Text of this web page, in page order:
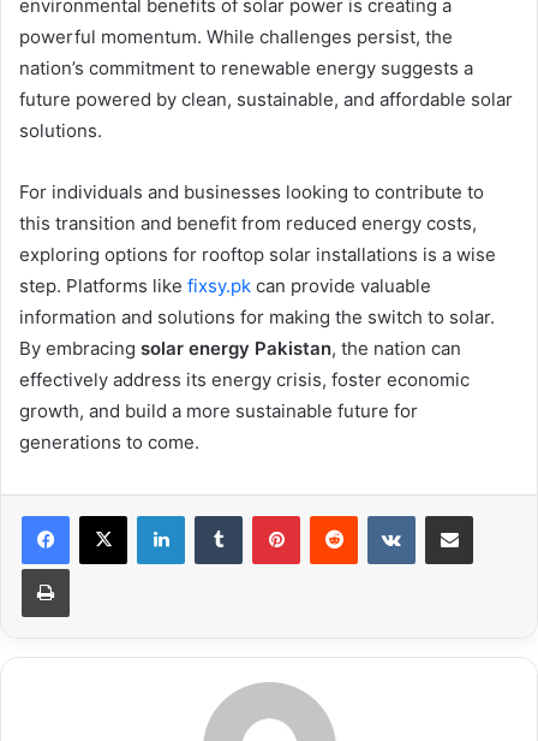
environmental benefits of solar power is creating a
powerful momentum. While challenges persist, the
nation’s commitment to renewable energy suggests a
future powered by clean, sustainable, and affordable solar
solutions.
For individuals and businesses looking to contribute to
this transition and benefit from reduced energy costs,
exploring options for rooftop solar installations is a wise
step. Platforms like fixsy.pk can provide valuable
information and solutions for making the switch to solar.
By embracing solar energy Pakistan, the nation can
effectively address its energy crisis, foster economic
growth, and build a more sustainable future for
generations to come.
LinkedInTumblr PinterestReddit VKontakteShare via Email
Print